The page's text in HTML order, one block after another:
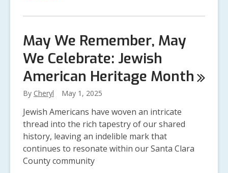
about
Up
Your
Summer:
Join
the
Reading
Program!
May We Remember, May
We Celebrate: Jewish
American Heritage Month
By Cheryl May 1, 2025
Jewish Americans have woven an intricate
thread into the rich tapestry of our shared
history, leaving an indelible mark that
continues to resonate within our Santa Clara
County community